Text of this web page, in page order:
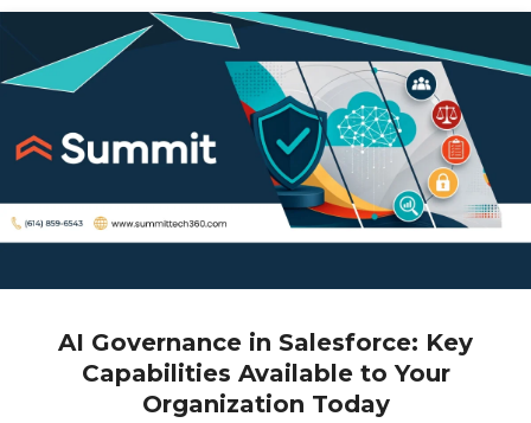
AI Governance in Salesforce: Key
Capabilities Available to Your
Organization Today